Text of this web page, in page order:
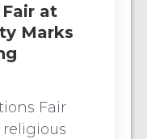
at
Marks
Fair
religious